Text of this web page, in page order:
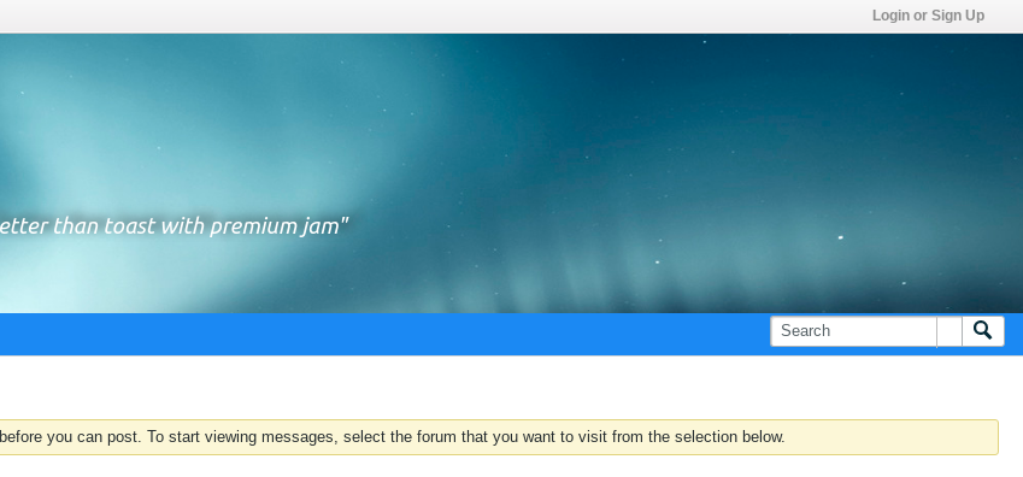
Login or Sign Up
before you can post. To start viewing messages, select the forum that you want to visit from the selection below.